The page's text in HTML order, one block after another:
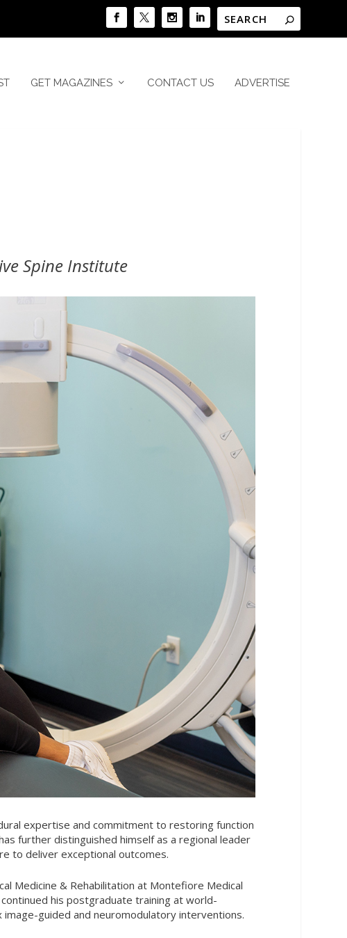
GET MAGAZINES CONTACT US ADVERTISE
Spine Institute
expertise and commitment to restoring function
further distinguished himself as a regional leader
to deliver exceptional outcomes.
Medicine & Rehabilitation at Montefiore Medical
his postgraduate training at world-
guided and neuromodulatory interventions.